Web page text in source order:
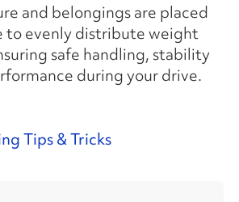
and belongings are placed
to evenly distribute weight
safe handling, stability
during your drive.
Tips & Tricks